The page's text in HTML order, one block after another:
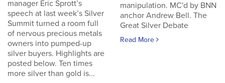
manager Eric Sprott’s
speech at last week’s Silver
Summit turned a room full
of nervous precious metals
owners into pumped-up
silver buyers. Highlights are
posted below. Ten times
more silver than gold is...
manipulation. MC'd by BNN
anchor Andrew Bell. The
Great Silver Debate
Read More